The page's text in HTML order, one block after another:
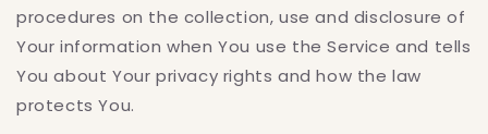
procedures on the collection, use and disclosure of
Your information when You use the Service and tells
You about Your privacy rights and how the law
protects You.